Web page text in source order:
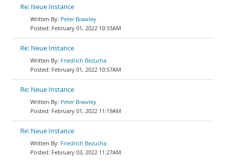
Re: Neue Instance
Peter Brawley
February 01, 2022 10:33AM
Re: Neue Instance
Friedrich Bezucha
February 01, 2022 10:57AM
Re: Neue Instance
Peter Brawley
February 01, 2022 11:19AM
Re: Neue Instance
Friedrich Bezucha
February 03, 2022 11:27AM